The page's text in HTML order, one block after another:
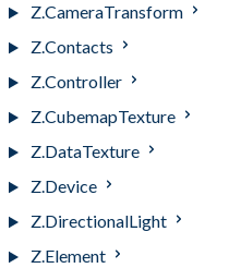
Z.CameraTransform
Z.Contacts
Z.Controller
Z.CubemapTexture
Z.DataTexture
Z.Device
Z.DirectionalLight
Z.Element